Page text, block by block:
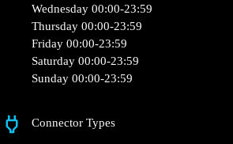
Wednesday 00:00-23:59
Thursday 00:00-23:59
Friday 00:00-23:59
Saturday 00:00-23:59
Sunday 00:00-23:59
Connector Types